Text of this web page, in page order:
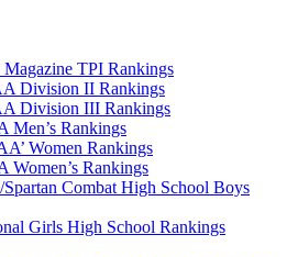
TPI Rankings
Division II Rankings
Division III Rankings
Men’s Rankings
Women Rankings
Women’s Rankings
Combat High School Boys
Girls High School Rankings